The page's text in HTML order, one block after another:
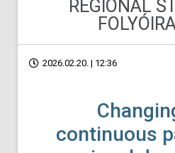
REGIONAL
2026.02.20. | 12:36
continuous